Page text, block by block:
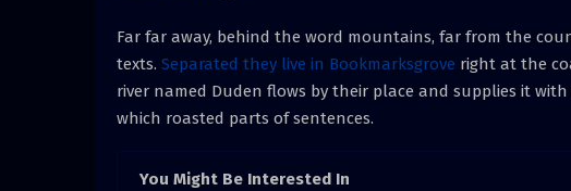
Far far away, behind the word mountains, far from the
texts. Separated they live in Bookmarksgrove right at the
river named Duden flows by their place and supplies it
which roasted parts of sentences.
You Might Be Interested In